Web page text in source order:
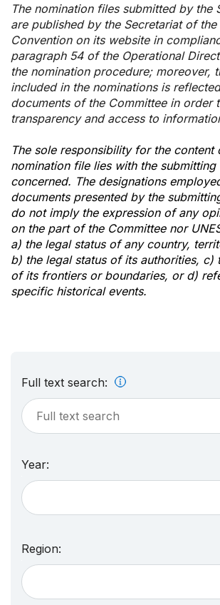
The nomination files submitted by the
are published by the Secretariat of
Convention on its website in
paragraph 54 of the Operational
the nomination procedure; moreover,
included in the nominations is
documents of the Committee in order
transparency and access to
The sole responsibility for the content
nomination file lies with the submitting
concerned. The designations
documents presented by the
do not imply the expression of any
on the part of the Committee nor
a) the legal status of any country,
b) the legal status of its authorities, c)
of its frontiers or boundaries, or d)
specific historical events.
Full text search:
Year:
Region: